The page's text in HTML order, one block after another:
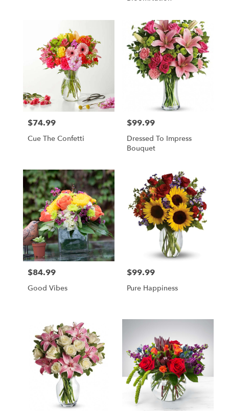
Price:
$74.99
Cue The Confetti
Price:
$99.99
Dressed To Impress
Bouquet
Price:
$84.99
Good Vibes
Price:
$99.99
Pure Happiness